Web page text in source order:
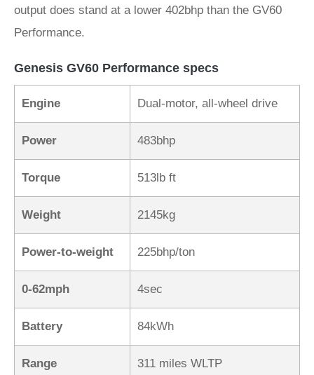
output does stand at a lower 402bhp than the GV60
Performance.
Genesis GV60 Performance specs
Engine Dual-motor, all-wheel drive
Power 483bhp
Torque 513lb ft
Weight 2145kg
Power-to-weight 225bhp/ton
0-62mph 4sec
Battery 84kWh
Range 311 miles WLTP